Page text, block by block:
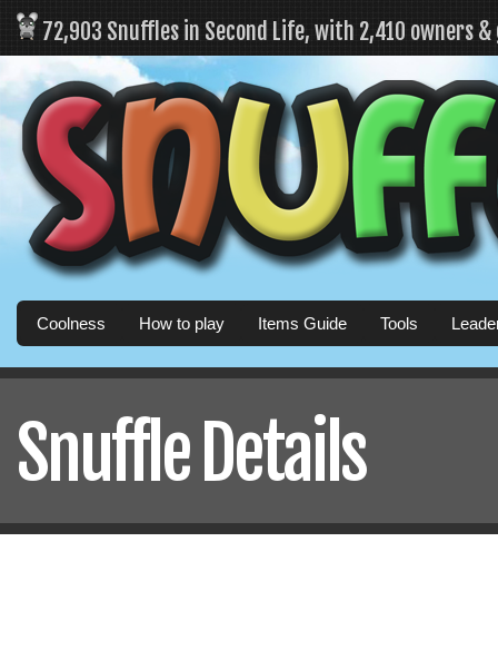
72,903 Snuffles in Second Life, with 2,410 owners
Coolness How to play Items Guide Tools
Snuffle Details